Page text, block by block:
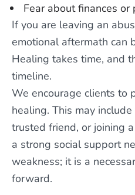
Fear about finances or
If you are leaving an
emotional aftermath can
Healing takes time, and
timeline.
We encourage clients to
healing. This may
trusted friend, or joining
a strong social support
weakness; it is a
forward.